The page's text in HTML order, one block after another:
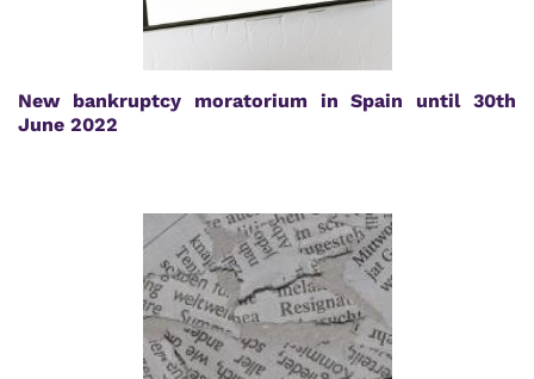
New bankruptcy moratorium in Spain until 30th
June 2022